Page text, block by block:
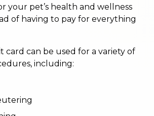
your pet’s health and wellness
of having to pay for everything
card can be used for a variety of
including: